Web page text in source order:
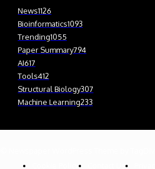
News1126
Bioinformatics1093
Trending1055
Paper Summary794
AI617
Tools412
Structural Biology307
Machine Learning233